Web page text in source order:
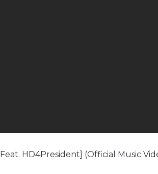
HD4President] (Official Music